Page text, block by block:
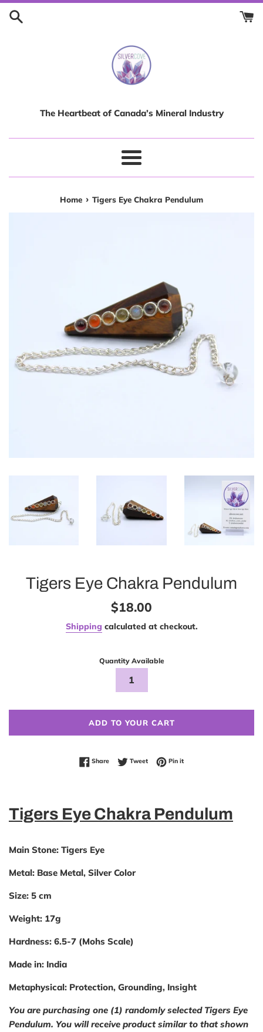
Skip
The Heartbeat of Canada’s Mineral Industry
Menu
Home › Tigers Eye Chakra Pendulum
Tigers Eye Chakra Pendulum
Regular
$18.00
Shipping calculated at checkout.
Quantity Available
ADD TO YOUR CART
ShareShare on Facebook
TweetTweet on Twitter
Pin itPin on Pinterest
Tigers Eye Chakra Pendulum
Main Stone: Tigers Eye
Metal: Base Metal, Silver Color
Size: 5 cm
Weight: 17g
Hardness: 6.5-7 (Mohs Scale)
Made in: India
Metaphysical: Protection, Grounding, Insight
You are purchasing one (1) randomly selected Tigers Eye
Pendulum. You will receive product similar to that shown